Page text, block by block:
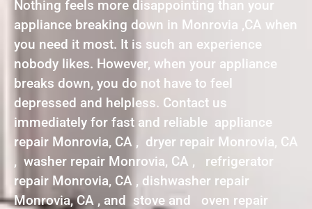
Nothing feels more disappointing than your
appliance breaking down in Monrovia ,CA when
you need it most. It is such an experience
nobody likes. However, when your appliance
breaks down, you do not have to feel
depressed and helpless. Contact us
immediately for fast and reliable appliance
repair Monrovia, CA , dryer repair Monrovia, CA
, washer repair Monrovia, CA , refrigerator
repair Monrovia, CA , dishwasher repair
Monrovia, CA , and stove and oven repair